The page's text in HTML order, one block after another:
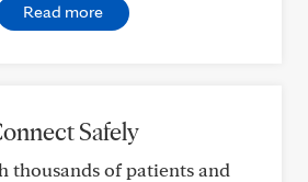
Read more
Safely
thousands of patients and